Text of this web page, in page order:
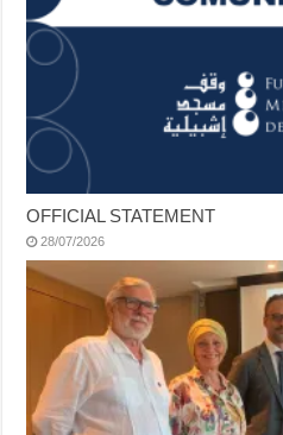
OFFICIAL STATEMENT
28/07/2026